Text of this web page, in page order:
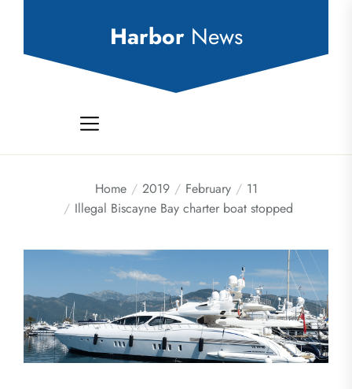
Harbor News
Home 2019 February
11
Illegal Biscayne Bay charter boat stopped